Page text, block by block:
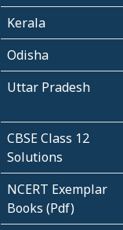
Kerala
Odisha
Uttar Pradesh
CBSE Class 12
Solutions
NCERT Exemplar
Books (Pdf)